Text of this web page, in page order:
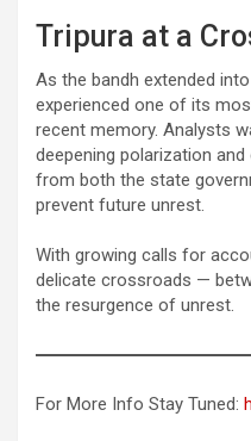
Tripura at a
As the bandh extended
experienced one of its
recent memory. Analysts
deepening polarization
from both the state
prevent future unrest.
With growing calls for
delicate crossroads —
the resurgence of unrest.
For More Info Stay Tuned: